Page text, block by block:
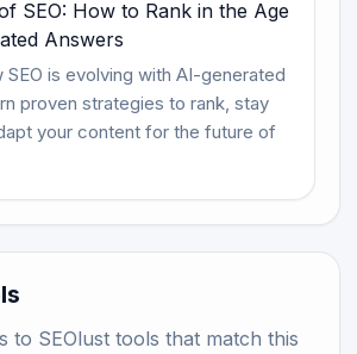
SEO: How to Rank in the Age
Answers
SEO is evolving with AI-generated
proven strategies to rank, stay
your content for the future of
to SEOlust tools that match this